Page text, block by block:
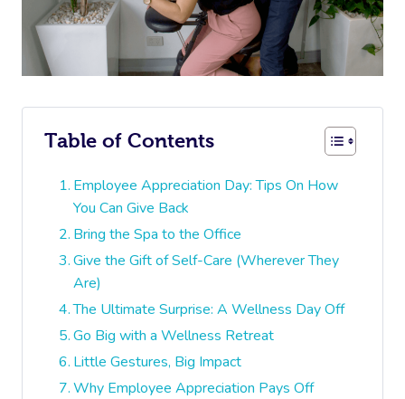
Table of Contents
Employee Appreciation Day: Tips On How
You Can Give Back
Bring the Spa to the Office
Give the Gift of Self-Care (Wherever They
Are)
The Ultimate Surprise: A Wellness Day Off
Go Big with a Wellness Retreat
Little Gestures, Big Impact
Why Employee Appreciation Pays Off